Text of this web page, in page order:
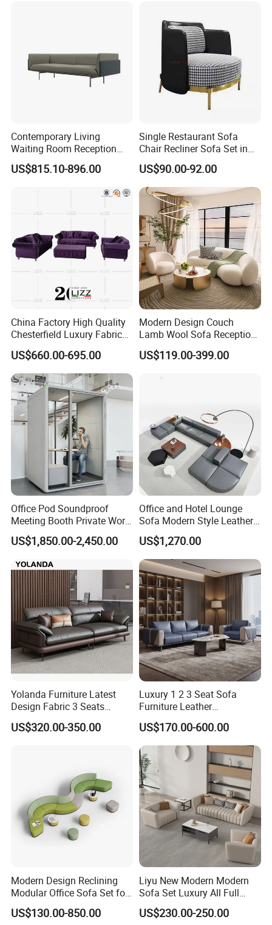
Contemporary Living
Waiting Room Reception
Area Executive Leather
Sectional Office Sofa
US$815.10-896.00
Single Restaurant Sofa
Chair Recliner Sofa Set in
Fabric Cloth Art Sitting
Room Balcony Bedroom
Couch Fabric Dining Room
Furniture Metal Legs Leisure
Sofa
US$90.00-92.00
China Factory High Quality
Chesterfield Luxury Fabric
Sofa Set for Project
US$660.00-695.00
Modern Design Couch
Lamb Wool Sofa Reception
Area Commercial Furniture
Factory Price
US$119.00-399.00
Office Pod Soundproof
Meeting Booth Private Work
Pod Acoustic Office Phone
Booth for Open Office
US$1,850.00-2,450.00
Office and Hotel Lounge
Sofa Modern Style Leather
Waiting Room Lounge
Curved Modular Office Sofa
US$1,270.00
Yolanda Furniture Latest
Design Fabric 3 Seats
Leather Recliner Office
Yellow Sofa Set Relax with
US$320.00-350.00
Luxury 1 2 3 Seat Sofa
Furniture Leather
Upholstered Public Office
Lounge Sofa Commercial
Business Metal Conference
Meeting Negotiation
Executive Sofa Couch
US$170.00-600.00
Modern Design Reclining
Modular Office Sofa Set for
Office Hotel Use
US$130.00-850.00
Liyu New Modern Modern
Sofa Set Luxury All Full
Couch House Italian
Designed Office Sofas
US$230.00-250.00